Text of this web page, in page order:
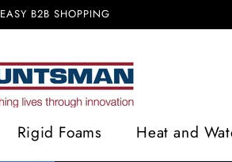
EASY B2B SHOPPING
Rigid Foams Heat and